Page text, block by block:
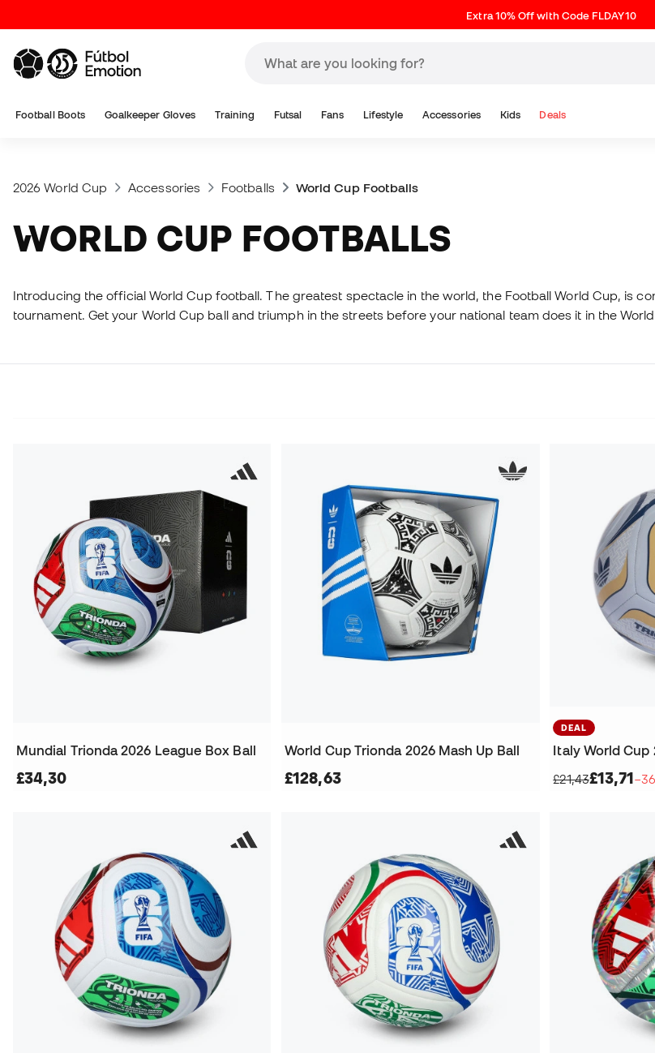
Extra 10% Off with Code FLDAY10
Football Boots Goalkeeper Gloves Training Futsal Fans Lifestyle Accessories Kids Deals
2026 World Cup Accessories Footballs World Cup Footballs
WORLD CUP FOOTBALLS
Introducing the official World Cup football. The greatest spectacle in the world, the Football World Cup, is
tournament. Get your World Cup ball and triumph in the streets before your national team does it in the
Mundial Trionda 2026 League Box Ball
£34,30
World Cup Trionda 2026 Mash Up Ball
£128,63
DEAL
Italy World Cup
£21,43£13,71